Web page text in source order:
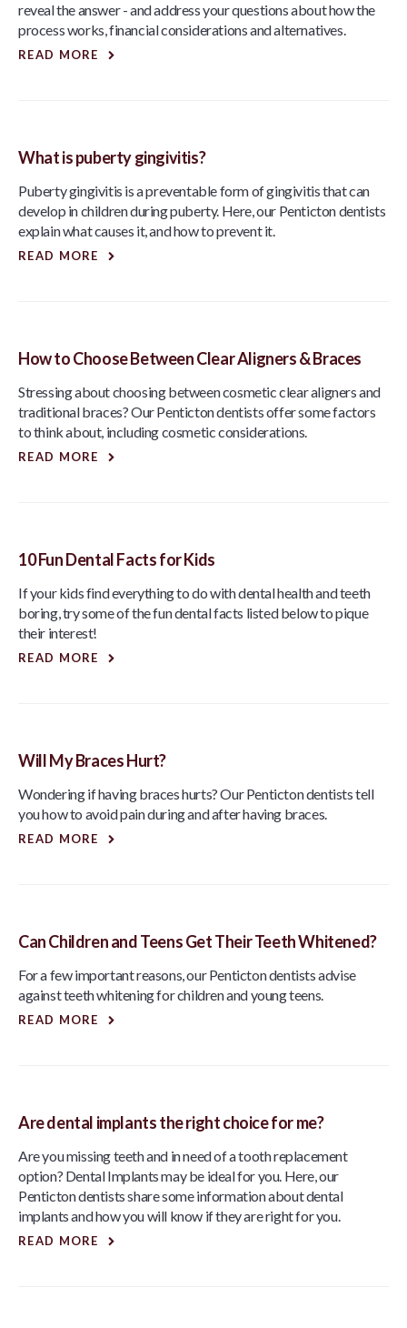
reveal the answer - and address your questions about how the
process works, financial considerations and alternatives.
READ MORE
What is puberty gingivitis?
Puberty gingivitis is a preventable form of gingivitis that can
develop in children during puberty. Here, our Penticton dentists
explain what causes it, and how to prevent it.
READ MORE
How to Choose Between Clear Aligners & Braces
Stressing about choosing between cosmetic clear aligners and
traditional braces? Our Penticton dentists offer some factors
to think about, including cosmetic considerations.
READ MORE
10 Fun Dental Facts for Kids
If your kids find everything to do with dental health and teeth
boring, try some of the fun dental facts listed below to pique
their interest!
READ MORE
Will My Braces Hurt?
Wondering if having braces hurts? Our Penticton dentists tell
you how to avoid pain during and after having braces.
READ MORE
Can Children and Teens Get Their Teeth Whitened?
For a few important reasons, our Penticton dentists advise
against teeth whitening for children and young teens.
READ MORE
Are dental implants the right choice for me?
Are you missing teeth and in need of a tooth replacement
option? Dental Implants may be ideal for you. Here, our
Penticton dentists share some information about dental
implants and how you will know if they are right for you.
READ MORE